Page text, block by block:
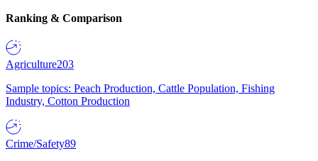
Ranking & Comparison
Agriculture203
Sample topics: Peach Production, Cattle Population, Fishing
Industry, Cotton Production
Crime/Safety89